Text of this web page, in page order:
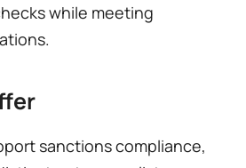
while meeting
sanctions compliance,